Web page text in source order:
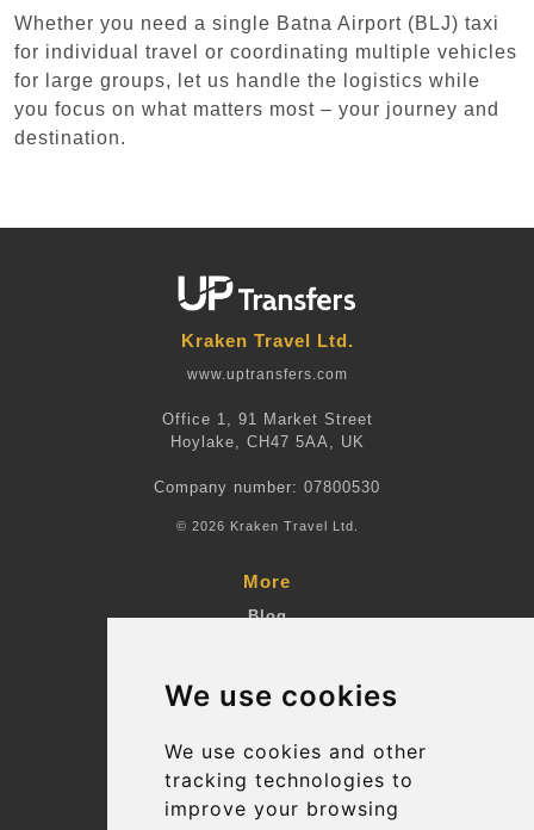
We use cookies
We use cookies and other
tracking technologies to
improve your browsing
Whether you need a single Batna Airport (BLJ) taxi
for individual travel or coordinating multiple vehicles
for large groups, let us handle the logistics while
you focus on what matters most – your journey and
destination.
Kraken Travel Ltd.
www.uptransfers.com
Office 1, 91 Market Street
Hoylake, CH47 5AA, UK
Company number: 07800530
© 2026 Kraken Travel Ltd.
More
Blog
Suppliers
Contact